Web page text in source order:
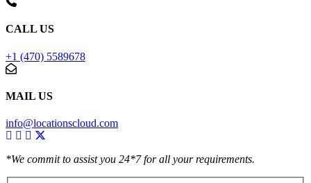
CALL US
+1 (470) 5589678
MAIL US
info@locationscloud.com
*We commit to assist you 24*7 for all your requirements.